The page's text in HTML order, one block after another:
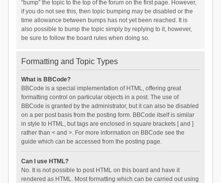
“bump” the topic to the top of the forum on the first page. However,
if you do not see this, then topic bumping may be disabled or the
time allowance between bumps has not yet been reached. It is
also possible to bump the topic simply by replying to it, however,
be sure to follow the board rules when doing so.
Formatting and Topic Types
What is BBCode?
BBCode is a special implementation of HTML, offering great
formatting control on particular objects in a post. The use of
BBCode is granted by the administrator, but it can also be disabled
on a per post basis from the posting form. BBCode itself is similar
in style to HTML, but tags are enclosed in square brackets [ and ]
rather than < and >. For more information on BBCode see the
guide which can be accessed from the posting page.
Can I use HTML?
No. It is not possible to post HTML on this board and have it
rendered as HTML. Most formatting which can be carried out using